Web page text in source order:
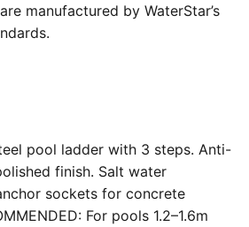
manufactured by WaterStar’s
pool ladder with 3 steps. Anti-
finish. Salt water
sockets for concrete
For pools 1.2–1.6m